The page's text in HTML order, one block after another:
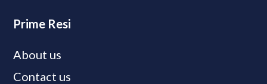
Prime Resi
About us
Contact us